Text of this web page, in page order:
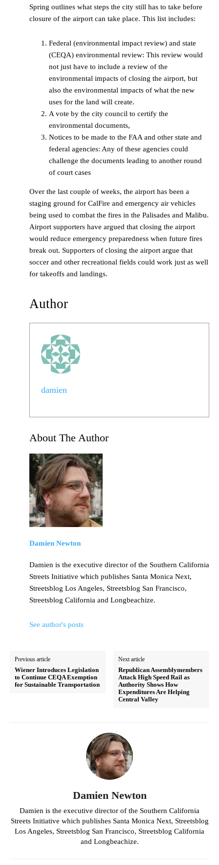
Spring outlines what steps the city still has to take before
closure of the airport can take place. This list includes:
Federal (environmental impact review) and state
(CEQA) environmental review: This review would
not just have to include a review of the
environmental impacts of closing the airport, but
also the environmental impacts of what the new
uses for the land will create.
A vote by the city council to certify the
environmental documents,
Notices to be made to the FAA and other state and
federal agencies: Any of these agencies could
challenge the documents leading to another round
of court cases
Over the last couple of weeks, the airport has been a
staging ground for CalFire and emergency air vehicles
being used to combat the fires in the Palisades and Malibu.
Airport supporters have argued that closing the airport
would reduce emergency preparedness when future fires
break out. Supporters of closing the airport argue that
soccer and other recreational fields could work just as well
for takeoffs and landings.
Author
damien
About The Author
Damien Newton
Damien is the executive director of the Southern California
Streets Initiative which publishes Santa Monica Next,
Streetsblog Los Angeles, Streetsblog San Francisco,
Streetsblog California and Longbeachize.
See author's posts
Previous article
Wiener Introduces Legislation
to Continue CEQA Exemption
for Sustainable Transportation
Next article
Republican Assemblymembers
Attack High Speed Rail as
Authority Shows How
Expenditures Are Helping
Central Valley
Damien Newton
Damien is the executive director of the Southern California
Streets Initiative which publishes Santa Monica Next, Streetsblog
Los Angeles, Streetsblog San Francisco, Streetsblog California
and Longbeachize.